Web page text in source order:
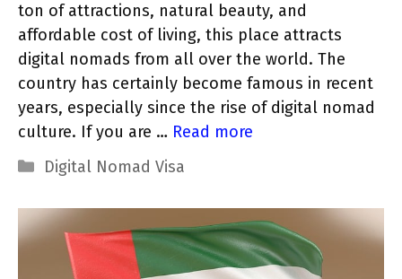
ton of attractions, natural beauty, and
affordable cost of living, this place attracts
digital nomads from all over the world. The
country has certainly become famous in recent
years, especially since the rise of digital nomad
culture. If you are … Read more
Categories
Digital Nomad Visa